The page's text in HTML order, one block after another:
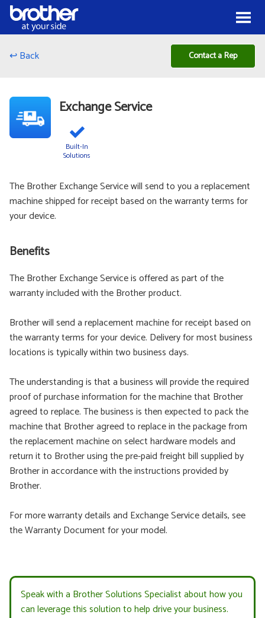
Skip to Content
Menu
↩ Back Contact a Rep
Exchange Service
Built-In
Solutions
The Brother Exchange Service will send to you a replacement
machine shipped for receipt based on the warranty terms for
your device.
Benefits
The Brother Exchange Service is offered as part of the
warranty included with the Brother product.
Brother will send a replacement machine for receipt based on
the warranty terms for your device. Delivery for most business
locations is typically within two business days.
The understanding is that a business will provide the required
proof of purchase information for the machine that Brother
agreed to replace. The business is then expected to pack the
machine that Brother agreed to replace in the package from
the replacement machine on select hardware models and
return it to Brother using the pre-paid freight bill supplied by
Brother in accordance with the instructions provided by
Brother.
For more warranty details and Exchange Service details, see
the Warranty Document for your model.
Speak with a Brother Solutions Specialist about how you
can leverage this solution to help drive your business.